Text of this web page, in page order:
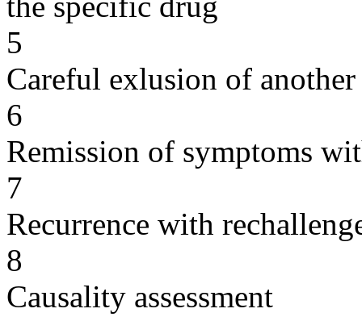
5
Careful exlusion of another
6
Remission of symptoms
7
Recurrence with
8
Causality assessment